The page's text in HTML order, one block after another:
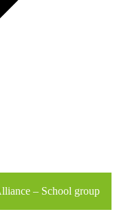
– School group